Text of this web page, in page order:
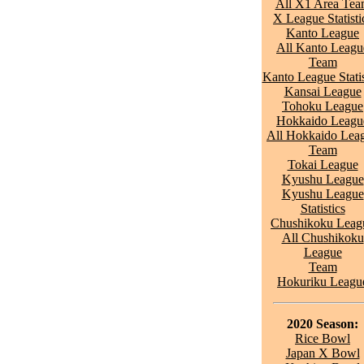
All X1 Area
X League
Kanto League
All Kanto
Team
Kanto League
Kansai League
Tohoku League
Hokkaido
All Hokkaido
Team
Tokai League
Kyushu League
Kyushu League
Statistics
Chushikoku
All Chushikoku
League
Team
Hokuriku
2020 Season:
Rice Bowl
Japan X Bowl